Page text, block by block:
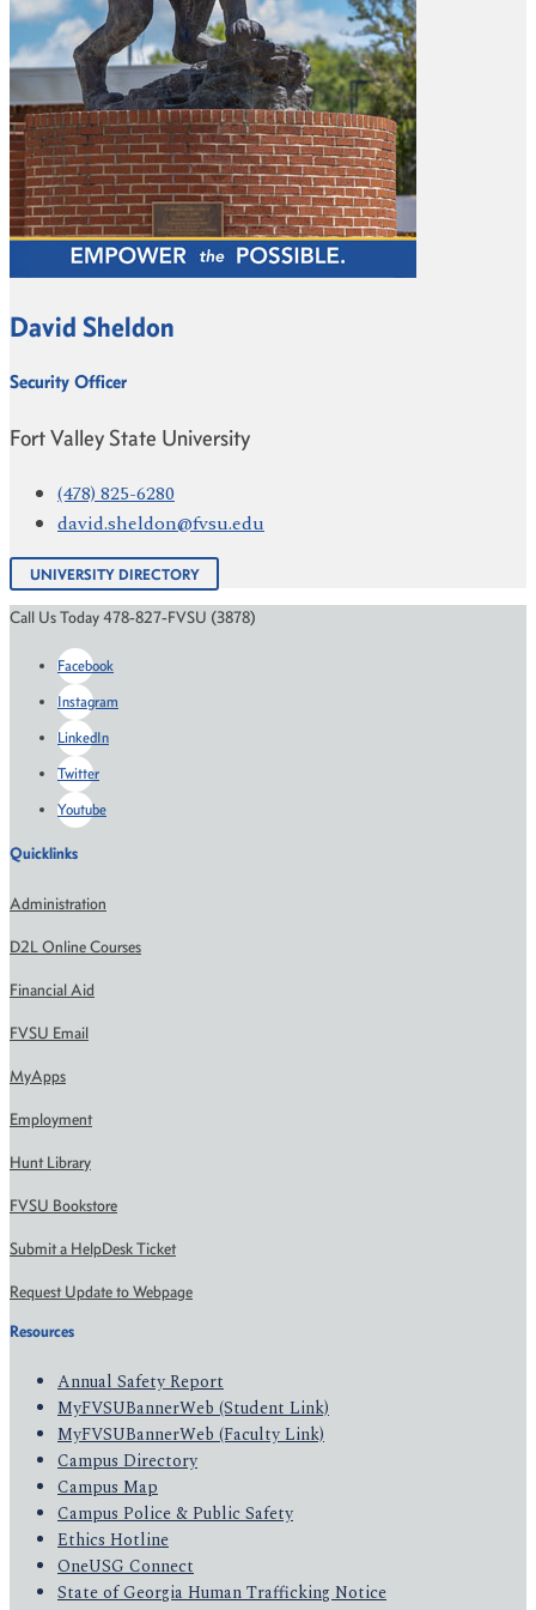
David Sheldon
Security Officer
Fort Valley State University
(478) 825-6280
david.sheldon@fvsu.edu
UNIVERSITY DIRECTORY
Call Us Today 478-827-FVSU (3878)
Facebook
Instagram
LinkedIn
Twitter
Youtube
Quicklinks
Administration
D2L Online Courses
Financial Aid
FVSU Email
MyApps
Employment
Hunt Library
FVSU Bookstore
Submit a HelpDesk Ticket
Request Update to Webpage
Resources
Annual Safety Report
MyFVSUBannerWeb (Student Link)
MyFVSUBannerWeb (Faculty Link)
Campus Directory
Campus Map
Campus Police & Public Safety
Ethics Hotline
OneUSG Connect
State of Georgia Human Trafficking Notice